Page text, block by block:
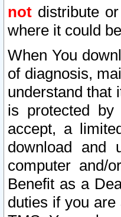
not distribute
where it could
When You
of diagnosis,
understand that
is protected by
accept, a
download and
computer and/
Benefit as a
duties if you